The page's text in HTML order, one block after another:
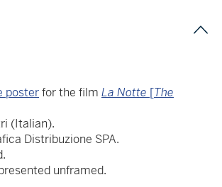
posterfor the film La Notte [The
(Italian).
Distribuzione SPA.
unframed.